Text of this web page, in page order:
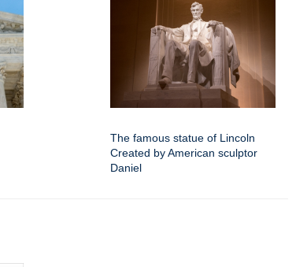
The famous statue of Lincoln
Created by American sculptor
Daniel